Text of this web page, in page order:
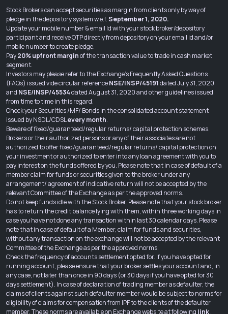
Stock Brokers can accept securities as margin from clients only by way of
pledge in the depository system w.e.f.September 1, 2020.
Update your mobile number & email Id with your stock broker/depository
participant and receive OTP directly from depository on your email id and/or
mobile number to create pledge.
Pay20% upfront marginof the transaction value to trade in cash market
segment.
Investors may please refer to the Exchange’s Frequently Asked Questions
(FAQs) issued vide circular referenceNSE/INSP/45191dated July 31, 2020
and NSE/INSP/45534dated August 31, 2020 and other guidelines issued
from time to time in this regard.
Check your Securities /MF/ Bonds in the consolidated account statement
issued by NSDL/CDSLevery month.
Beware of fixed/guaranteed/regular returns/ capital protection schemes.
Brokers or their authorized persons or any of their associates are not
authorized to offer fixed/guaranteed/regular returns/ capital protection on
your investment or authorized to enter into any loan agreement with you to
pay interest on the funds offered by you. Please note that in case of default of a
member claim for funds or securities given to the broker under any
arrangement/ agreement of indicative return will not be accepted by the
relevant Committee of the Exchange as per the approved norms.
Do not keep funds idle with the Stock Broker. Please note that your stock broker
has to return the credit balance lying with them, within three working days in
case you have not done any transaction within last 30 calendar days. Please
note that in case of default of a Member, claim for funds and securities,
without any transaction on the exchange will not be accepted by the relevant
Committee of the Exchange as per the approved norms.
Check the frequency of accounts settlement opted for. If you have opted for
running account, please ensure that your broker settles your account and, in
any case, not later than once in 90 days (or 30 days if you have opted for 30
days settlement). In case of declaration of trading member as defaulter, the
claims of clients against such defaulter member would be subject to norms for
eligibility of claims for compensation from IPF to the clients of the defaulter
member. These norms are available on Exchange website at following link.